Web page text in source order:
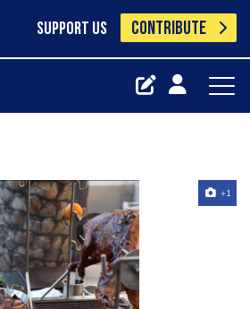
SUPPORT US CONTRIBUTE
+1